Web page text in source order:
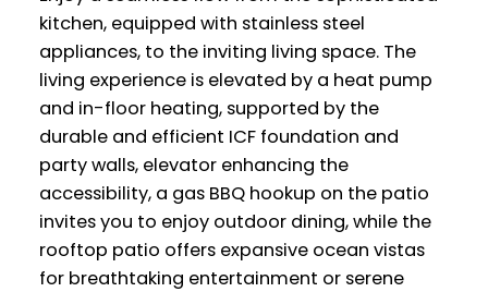
kitchen, equipped with stainless steel
appliances, to the inviting living space. The
living experience is elevated by a heat pump
and in-floor heating, supported by the
durable and efficient ICF foundation and
party walls, elevator enhancing the
accessibility, a gas BBQ hookup on the patio
invites you to enjoy outdoor dining, while the
rooftop patio offers expansive ocean vistas
for breathtaking entertainment or serene